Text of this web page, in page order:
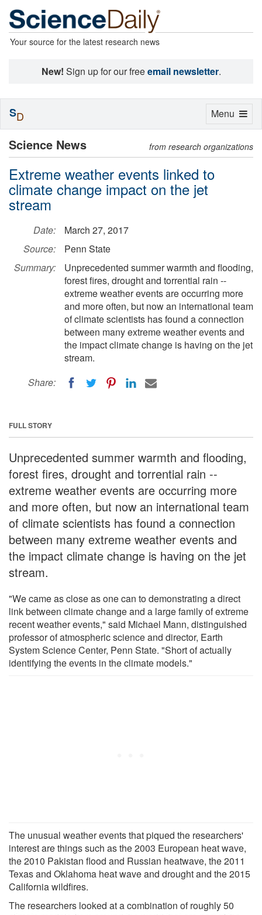
Your source for the latest research news
New! Sign up for our freeemail newsletter.
Science News from research organizations
Extreme weather events linked to
climate change impact on the jet
stream
Date:
March 27, 2017
Source:
Penn State
Summary:
Unprecedented summer warmth and flooding,
forest fires, drought and torrential rain --
extreme weather events are occurring more
and more often, but now an international team
of climate scientists has found a connection
between many extreme weather events and
the impact climate change is having on the jet
stream.
Share:
FULL STORY
Unprecedented summer warmth and flooding,
forest fires, drought and torrential rain --
extreme weather events are occurring more
and more often, but now an international team
of climate scientists has found a connection
between many extreme weather events and
the impact climate change is having on the jet
stream.
"We came as close as one can to demonstrating a direct
link between climate change and a large family of extreme
recent weather events," said Michael Mann, distinguished
professor of atmospheric science and director, Earth
System Science Center, Penn State. "Short of actually
identifying the events in the climate models."
The unusual weather events that piqued the researchers'
interest are things such as the 2003 European heat wave,
the 2010 Pakistan flood and Russian heatwave, the 2011
Texas and Oklahoma heat wave and drought and the 2015
California wildfires.
The researchers looked at a combination of roughly 50
Toggle
Menu
SD